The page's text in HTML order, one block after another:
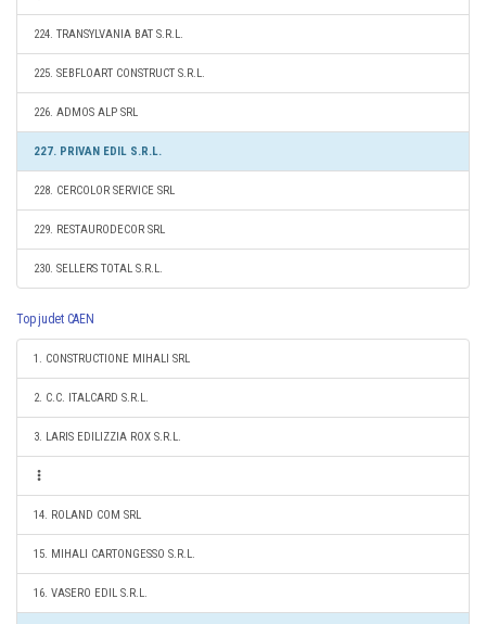
224. TRANSYLVANIA BAT S.R.L.
225. SEBFLOART CONSTRUCT S.R.L.
226. ADMOS ALP SRL
227. PRIVAN EDIL S.R.L.
228. CERCOLOR SERVICE SRL
229. RESTAURODECOR SRL
230. SELLERS TOTAL S.R.L.
Top judet CAEN
1. CONSTRUCTIONE MIHALI SRL
2. C.C. ITALCARD S.R.L.
3. LARIS EDILIZZIA ROX S.R.L.
14. ROLAND COM SRL
15. MIHALI CARTONGESSO S.R.L.
16. VASERO EDIL S.R.L.